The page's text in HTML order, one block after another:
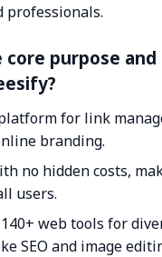
professionals.
core purpose and
for link
branding.
no hidden costs,
users.
web tools for
SEO and image